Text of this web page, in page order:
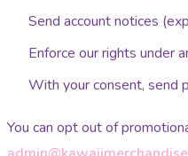
Send account notices
Enforce our rights under
With your consent, send
You can opt out of